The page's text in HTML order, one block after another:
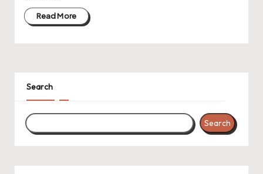
Read More
Search
Search